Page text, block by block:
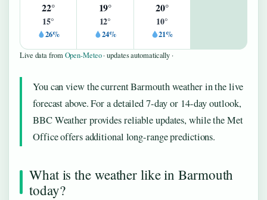
22°
15°
26%
19°
12°
24%
20°
10°
21%
Live data fromOpen-Meteo· updates automatically ·
You can view the current Barmouth weather in the live
forecast above. For a detailed 7-day or 14-day outlook,
BBC Weather provides reliable updates, while the Met
Office offers additional long-range predictions.
What is the weather like in Barmouth
today?